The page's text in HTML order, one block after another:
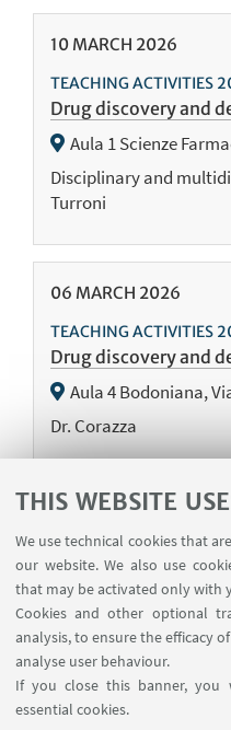
THIS WEBSITE
We use technical cookies that
our website. We also use
that may be activated only with
Cookies and other optional
analysis, to ensure the efficacy
analyse user behaviour.
If you close this banner,
essential cookies.
10 MARCH 2026
TEACHING ACTIVITIES
Drug discovery and
Aula 1 Scienze
Disciplinary and
Turroni
06 MARCH 2026
TEACHING ACTIVITIES
Drug discovery and
Aula 4 Bodoniana,
Dr. Corazza
04 MARCH2026
Journal Club #6
Online event
PhD student Sara
"Rational Design and
Novel Polθ